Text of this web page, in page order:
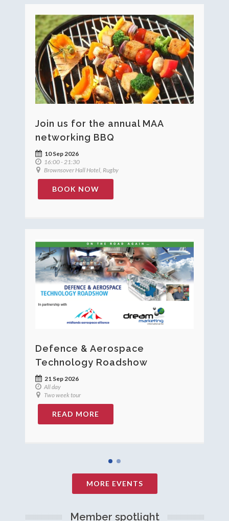
Join us for the annual MAA
networking BBQ
10 Sep 2026
16:00 - 21:30
Brownsover Hall Hotel, Rugby
BOOK NOW
Defence & Aerospace
Technology Roadshow
21 Sep 2026
All day
Two week tour
READ MORE
MORE EVENTS
Member spotlight